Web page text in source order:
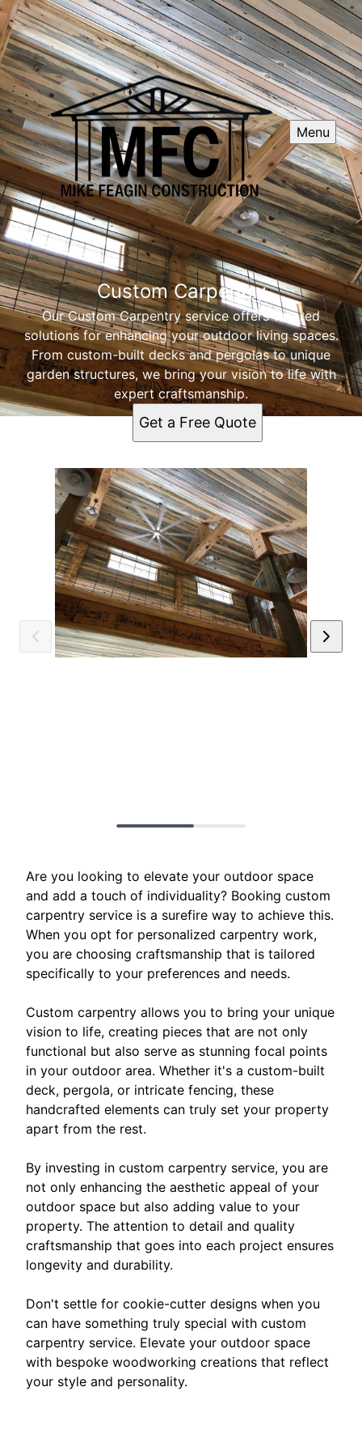
Menu
Custom Carpentry
Our Custom Carpentry service offers tailored
solutions for enhancing your outdoor living spaces.
From custom-built decks and pergolas to unique
garden structures, we bring your vision to life with
expert craftsmanship.
Get a Free Quote
Are you looking to elevate your outdoor space
and add a touch of individuality? Booking custom
carpentry service is a surefire way to achieve this.
When you opt for personalized carpentry work,
you are choosing craftsmanship that is tailored
specifically to your preferences and needs.
Custom carpentry allows you to bring your unique
vision to life, creating pieces that are not only
functional but also serve as stunning focal points
in your outdoor area. Whether it's a custom-built
deck, pergola, or intricate fencing, these
handcrafted elements can truly set your property
apart from the rest.
By investing in custom carpentry service, you are
not only enhancing the aesthetic appeal of your
outdoor space but also adding value to your
property. The attention to detail and quality
craftsmanship that goes into each project ensures
longevity and durability.
Don't settle for cookie-cutter designs when you
can have something truly special with custom
carpentry service. Elevate your outdoor space
with bespoke woodworking creations that reflect
your style and personality.